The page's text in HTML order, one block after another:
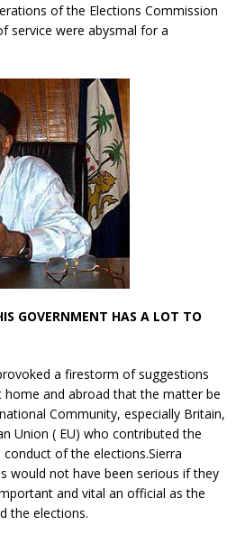
of the Elections Commission
service were abysmal for a
GOVERNMENT HAS A LOT TO
a firestorm of suggestions
home and abroad that the matter be
Community, especially Britain,
Union ( EU) who contributed the
of the elections.Sierra
would not have been serious if they
and vital an official as the
the elections.